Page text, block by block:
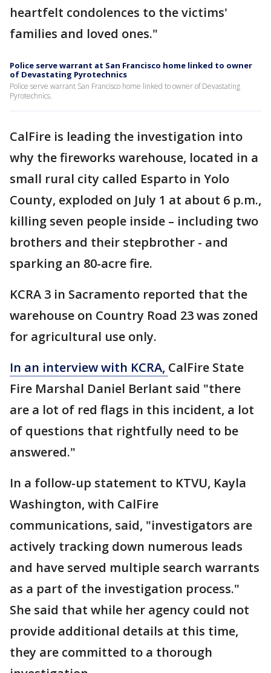
heartfelt condolences to the victims'
families and loved ones."
Police serve warrant at San Francisco home linked to owner
of Devastating Pyrotechnics
Police serve warrant San Francisco home linked to owner of Devastating
Pyrotechnics.
CalFire is leading the investigation into
why the fireworks warehouse, located in a
small rural city called Esparto in Yolo
County, exploded on July 1 at about 6 p.m.,
killing seven people inside – including two
brothers and their stepbrother - and
sparking an 80-acre fire.
KCRA 3 in Sacramento reported that the
warehouse on Country Road 23 was zoned
for agricultural use only.
In an interview with KCRA, CalFire State
Fire Marshal Daniel Berlant said "there
are a lot of red flags in this incident, a lot
of questions that rightfully need to be
answered."
In a follow-up statement to KTVU, Kayla
Washington, with CalFire
communications, said, "investigators are
actively tracking down numerous leads
and have served multiple search warrants
as a part of the investigation process."
She said that while her agency could not
provide additional details at this time,
they are committed to a thorough